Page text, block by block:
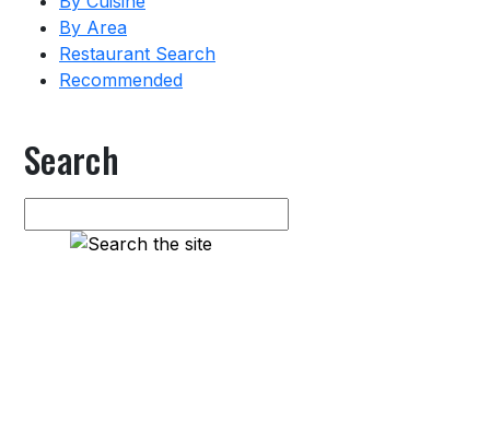
By Area
Restaurant Search
Recommended
Search